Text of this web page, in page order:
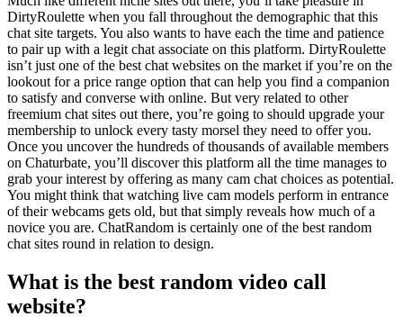
DirtyRoulette when you fall throughout the demographic that this
chat site targets. You also wants to have each the time and patience
to pair up with a legit chat associate on this platform. DirtyRoulette
isn’t just one of the best chat websites on the market if you’re on the
lookout for a price range option that can help you find a companion
to satisfy and converse with online. But very related to other
freemium chat sites out there, you’re going to should upgrade your
membership to unlock every tasty morsel they need to offer you.
Once you uncover the hundreds of thousands of available members
on Chaturbate, you’ll discover this platform all the time manages to
grab your interest by offering as many cam chat choices as potential.
You might think that watching live cam models perform in entrance
of their webcams gets old, but that simply reveals how much of a
novice you are. ChatRandom is certainly one of the best random
chat sites round in relation to design.
What is the best random video call
website?